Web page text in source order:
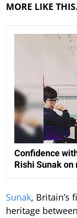
MORE LIKE
Confidence
Rishi Sunak
Sunak, Britain’s
heritage